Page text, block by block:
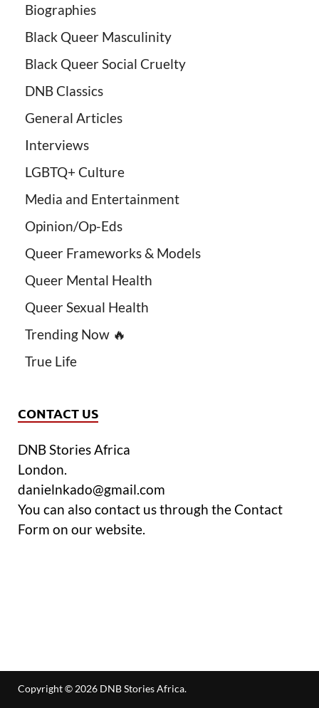
Biographies
Black Queer Masculinity
Black Queer Social Cruelty
DNB Classics
General Articles
Interviews
LGBTQ+ Culture
Media and Entertainment
Opinion/Op-Eds
Queer Frameworks & Models
Queer Mental Health
Queer Sexual Health
Trending Now 🔥
True Life
CONTACT US
DNB Stories Africa
London.
danielnkado@gmail.com
You can also contact us through the Contact
Form on our website.
Copyright © 2026 DNB Stories Africa.